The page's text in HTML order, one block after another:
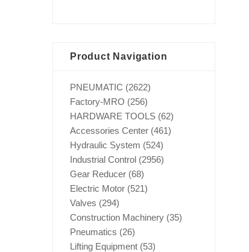
Product Navigation
PNEUMATIC (2622)
Factory-MRO (256)
HARDWARE TOOLS (62)
Accessories Center (461)
Hydraulic System (524)
Industrial Control (2956)
Gear Reducer (68)
Electric Motor (521)
Valves (294)
Construction Machinery (35)
Pneumatics (26)
Lifting Equipment (53)